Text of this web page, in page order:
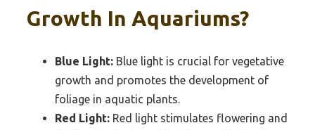
Growth In Aquariums?
Blue Light: Blue light is crucial for vegetative
growth and promotes the development of
foliage in aquatic plants.
Red Light: Red light stimulates flowering and